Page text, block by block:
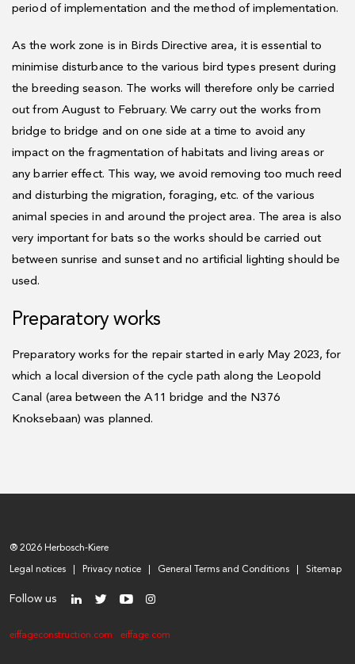
period of implementation and the method of implementation.
As the work zone is in Birds Directive area, it is essential to
minimise disturbance to the various bird types present during
the breeding season. The works will therefore only be carried
out from August to February. We carry out the works from
bridge to bridge and on one side at a time to avoid any
impact on the fragmentation of habitats and living areas or
any barrier effect. This way, we avoid removing too much reed
and disturbing the migration, foraging, etc. of the various
animal species in and around the project area. The area is also
very important for bats so the works should be carried out
between sunrise and sunset and no artificial lighting should be
used.
Preparatory works
Preparatory works for the repair started in early May 2023, for
which a local diversion of the cycle path along the Leopold
Canal (area between the A11 bridge and the N376
Knoksebaan) was planned.
® 2026 Herbosch-Kiere
Legal notices Privacy notice General Terms and Conditions Sitemap
Follow us
eiffageconstruction.com eiffage.com